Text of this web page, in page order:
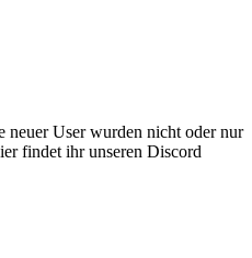
neuer User wurden nicht oder nur
findet ihr unseren Discord